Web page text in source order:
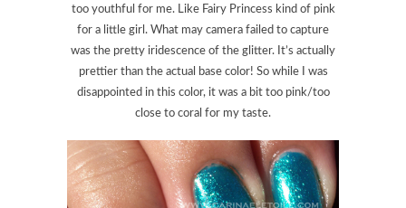
too youthful for me. Like Fairy Princess kind of pink
for a little girl. What may camera failed to capture
was the pretty iridescence of the glitter. It’s actually
prettier than the actual base color! So while I was
disappointed in this color, it was a bit too pink/too
close to coral for my taste.